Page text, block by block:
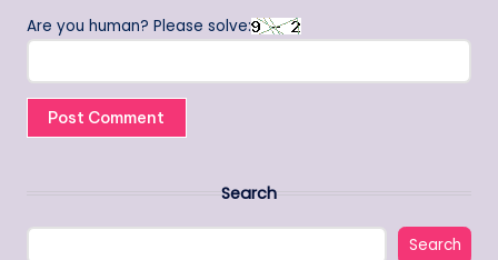
Are you human? Please solve:
Search
Search